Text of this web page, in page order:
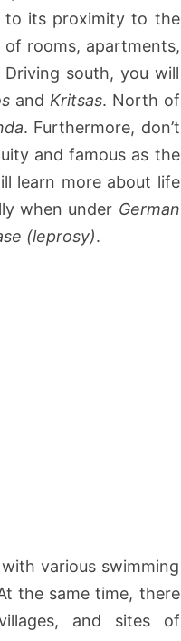
to its proximity to the
rooms, apartments,
south, you will
and Kritsas. North of
. Furthermore, don’t
and famous as the
learn more about life
when under German
(leprosy).
various swimming
the same time, there
and sites of